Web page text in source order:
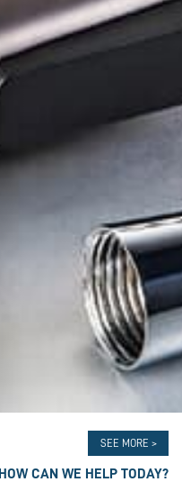
SEE MORE >
HOW CAN WE HELP TODAY?